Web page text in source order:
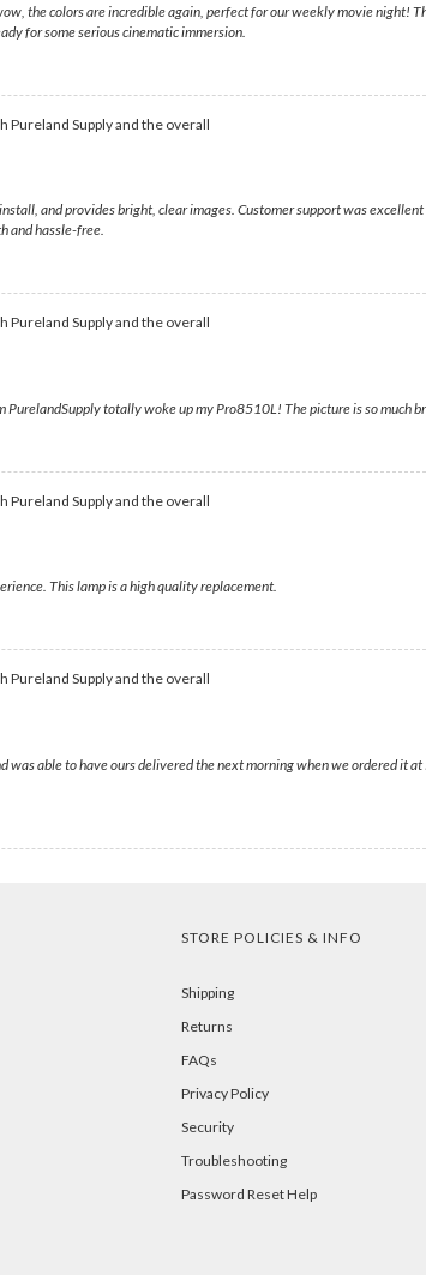
the colors are incredible again, perfect for our weekly movie night!
for some serious cinematic immersion.
Pureland Supply and the overall
and provides bright, clear images. Customer support was
and hassle-free.
Pureland Supply and the overall
PurelandSupply totally woke up my Pro8510L! The picture is so
Pureland Supply and the overall
This lamp is a high quality replacement.
Pureland Supply and the overall
was able to have ours delivered the next morning when we ordered it
STORE POLICIES & INFO
Shipping
Returns
FAQs
Privacy Policy
Security
Troubleshooting
Password Reset Help